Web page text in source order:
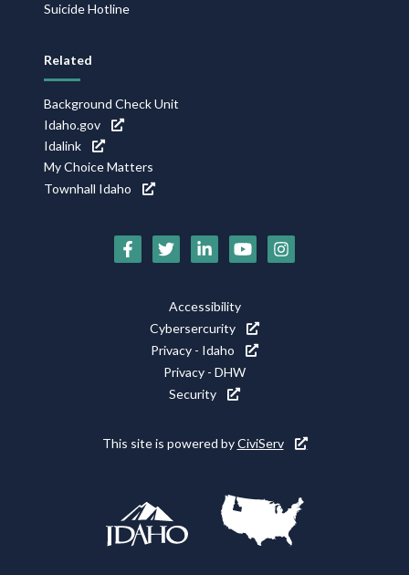
Suicide Hotline
Related
Background Check Unit
Idaho.gov
Idalink
My Choice Matters
Townhall Idaho
Social
Accessibility
Cybersercurity
Privacy - Idaho
Privacy - DHW
Security
This site is powered byCiviServ